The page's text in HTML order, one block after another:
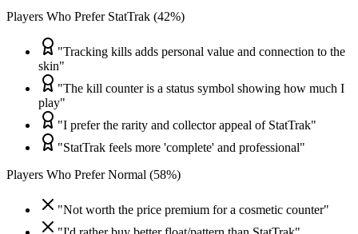
Players Who Prefer StatTrak (42%)
"Tracking kills adds personal value and connection to the
skin"
"The kill counter is a status symbol showing how much I
play"
"I prefer the rarity and collector appeal of StatTrak"
"StatTrak feels more 'complete' and professional"
Players Who Prefer Normal (58%)
"Not worth the price premium for a cosmetic counter"